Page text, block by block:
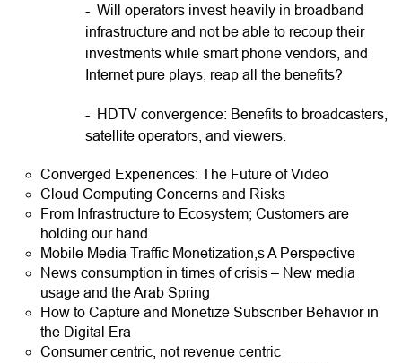
- Will operators invest heavily in broadband
infrastructure and not be able to recoup their
investments while smart phone vendors, and
Internet pure plays, reap all the benefits?
- HDTV convergence: Benefits to broadcasters,
satellite operators, and viewers.
Converged Experiences: The Future of Video
Cloud Computing Concerns and Risks
From Infrastructure to Ecosystem; Customers are
holding our hand
Mobile Media Traffic Monetization,s A Perspective
News consumption in times of crisis – New media
usage and the Arab Spring
How to Capture and Monetize Subscriber Behavior in
the Digital Era
Consumer centric, not revenue centric